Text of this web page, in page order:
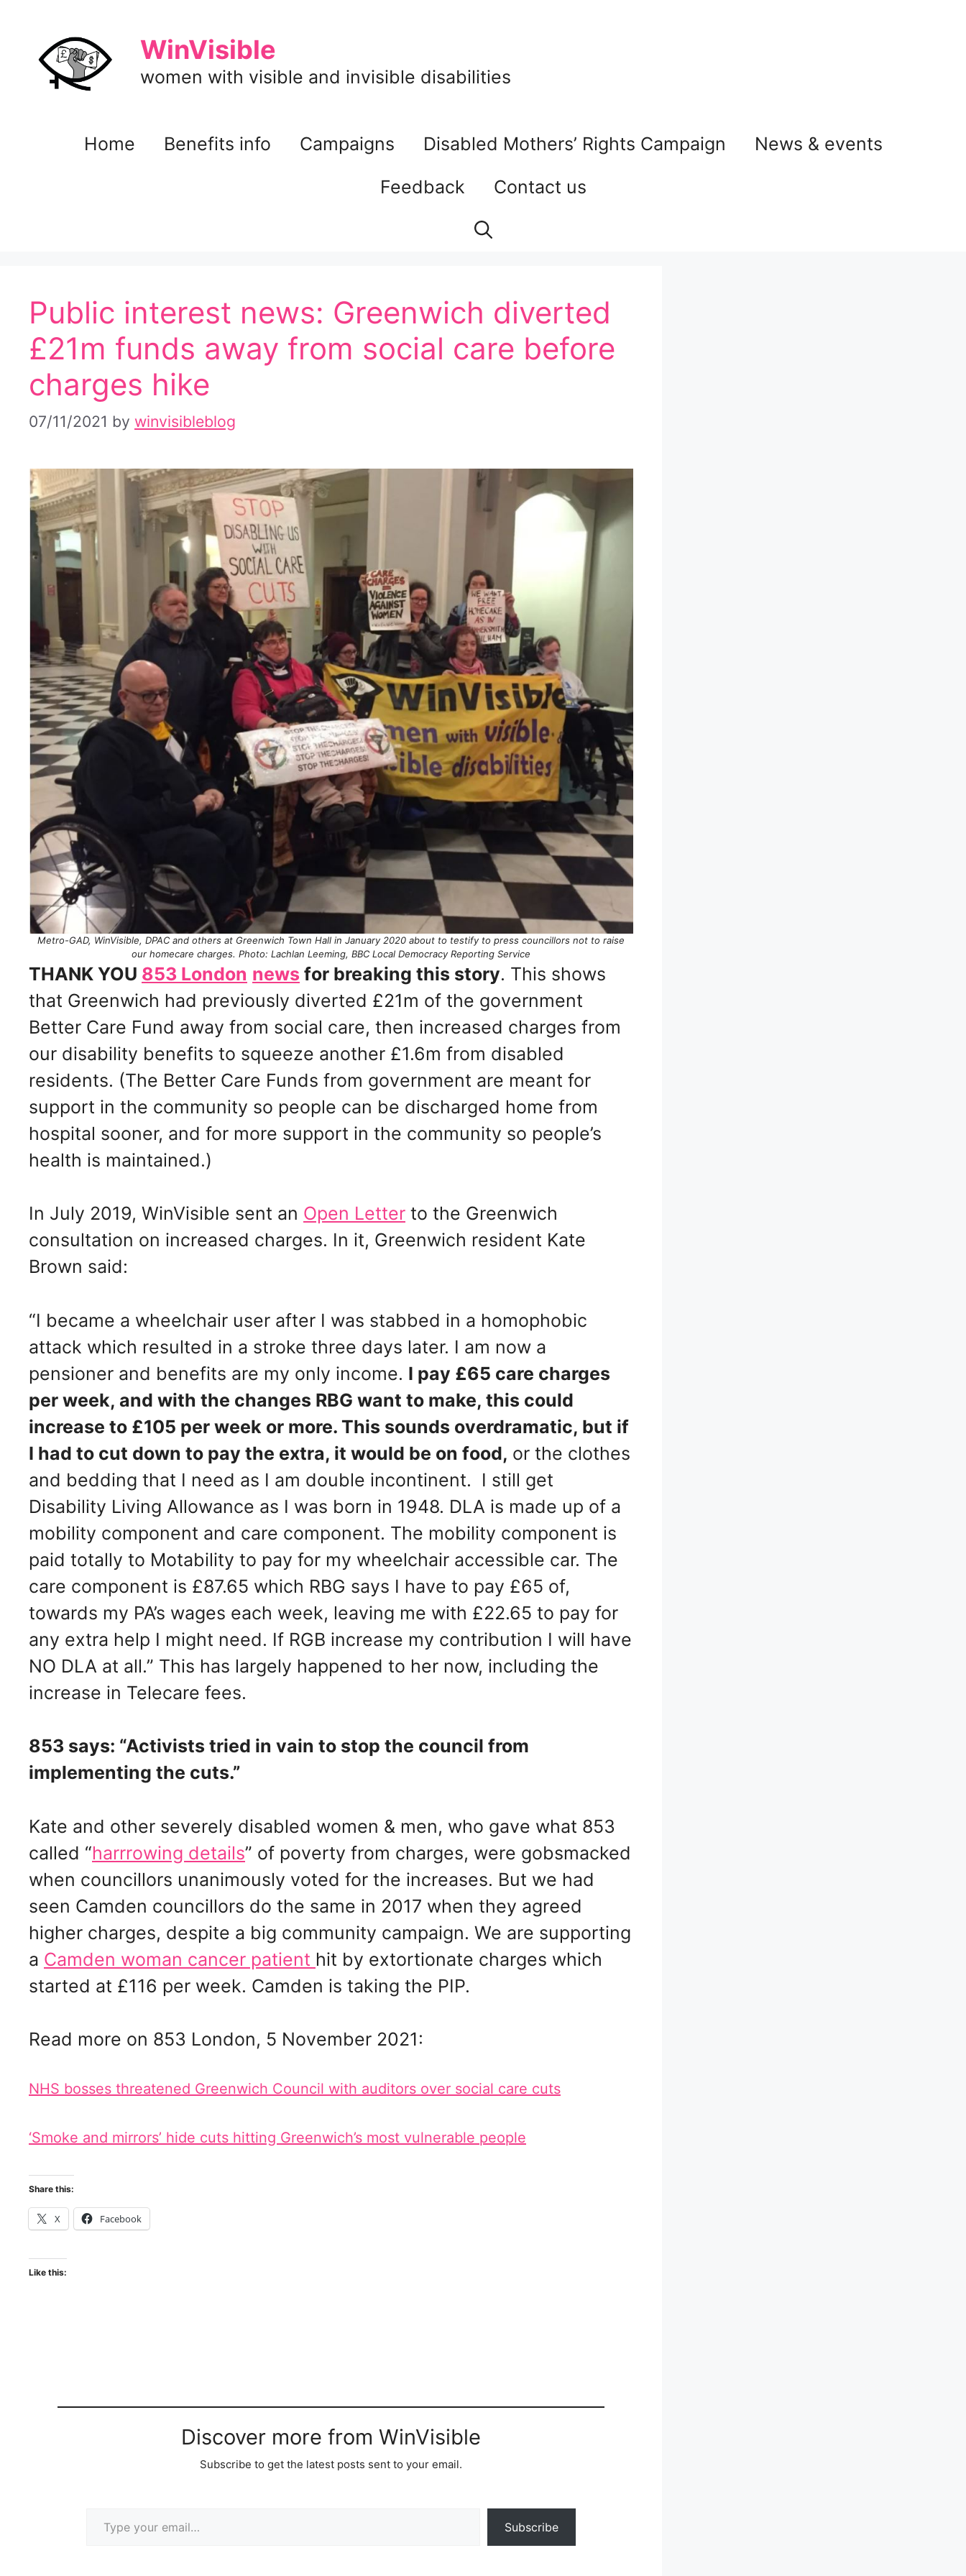
content
WinVisible
women with visible and invisible disabilities
Home Benefits info Campaigns Disabled Mothers’ Rights Campaign
News & events
Feedback
Contact us
Public interest news: Greenwich diverted
£21m funds away from social care before
charges hike
07/11/2021 by winvisibleblog
Metro-GAD, WinVisible, DPAC and others at Greenwich Town Hall in January 2020 about to testify to press councillors not to raise
our homecare charges. Photo: Lachlan Leeming, BBC Local Democracy Reporting Service
THANK YOU 853 London news for breaking this story. This shows
that Greenwich had previously diverted £21m of the government
Better Care Fund away from social care, then increased charges from
our disability benefits to squeeze another £1.6m from disabled
residents. (The Better Care Funds from government are meant for
support in the community so people can be discharged home from
hospital sooner, and for more support in the community so people’s
health is maintained.)
In July 2019, WinVisible sent an Open Letter to the Greenwich
consultation on increased charges. In it, Greenwich resident Kate
Brown said:
“I became a wheelchair user after I was stabbed in a homophobic
attack which resulted in a stroke three days later. I am now a
pensioner and benefits are my only income. I pay £65 care charges
per week, and with the changes RBG want to make, this could
increase to £105 per week or more. This sounds overdramatic, but if
I had to cut down to pay the extra, it would be on food, or the clothes
and bedding that I need as I am double incontinent. I still get
Disability Living Allowance as I was born in 1948. DLA is made up of a
mobility component and care component. The mobility component is
paid totally to Motability to pay for my wheelchair accessible car. The
care component is £87.65 which RBG says I have to pay £65 of,
towards my PA’s wages each week, leaving me with £22.65 to pay for
any extra help I might need. If RGB increase my contribution I will have
NO DLA at all.” This has largely happened to her now, including the
increase in Telecare fees.
853 says: “Activists tried in vain to stop the council from
implementing the cuts.”
Kate and other severely disabled women & men, who gave what 853
called “harrrowing details” of poverty from charges, were gobsmacked
when councillors unanimously voted for the increases. But we had
seen Camden councillors do the same in 2017 when they agreed
higher charges, despite a big community campaign. We are supporting
a Camden woman cancer patient hit by extortionate charges which
started at £116 per week. Camden is taking the PIP.
Read more on 853 London, 5 November 2021:
NHS bosses threatened Greenwich Council with auditors over social care cuts
‘Smoke and mirrors’ hide cuts hitting Greenwich’s most vulnerable people
Share this:
X Facebook
Like this:
Discover more from WinVisible
Subscribe to get the latest posts sent to your email.
Subscribe